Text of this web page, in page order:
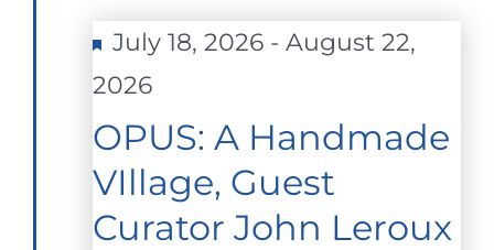
OPUS: A Handmade
VIllage, Guest
Curator John Leroux
Featured
July 18, 2026 - August 22,
2026